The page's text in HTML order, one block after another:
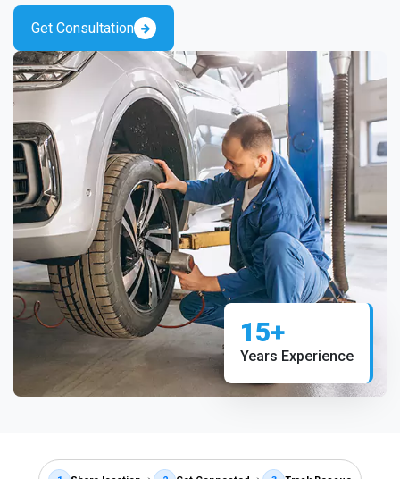
Get Consultation
15+
Years Experience